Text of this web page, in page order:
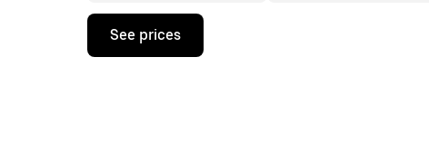
Press
down
See prices